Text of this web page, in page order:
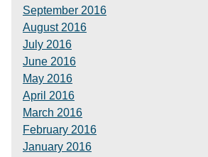
September 2016
August 2016
July 2016
June 2016
May 2016
April 2016
March 2016
February 2016
January 2016